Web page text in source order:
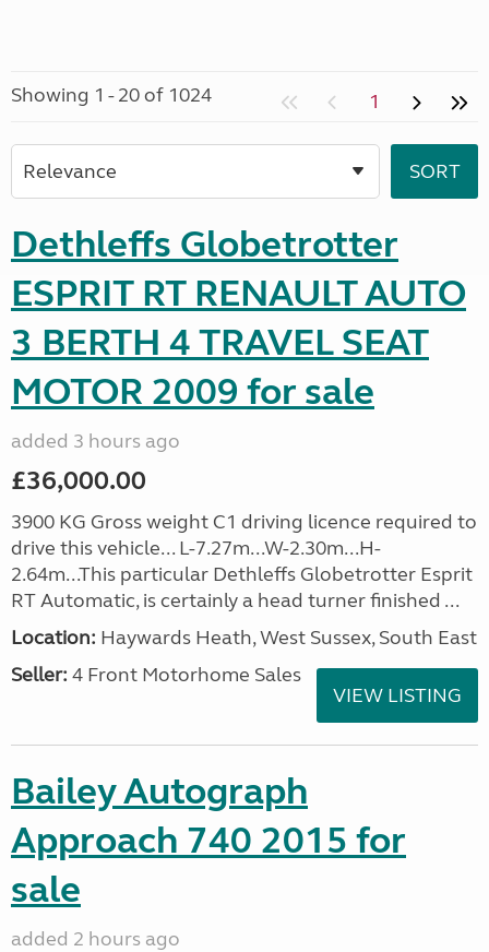
Showing 1 - 20 of 1024 1
Dethleffs Globetrotter
ESPRIT RT RENAULT AUTO
3 BERTH 4 TRAVEL SEAT
MOTOR 2009 for sale
added 3 hours ago
£36,000.00
3900 KG Gross weight C1 driving licence required to
drive this vehicle... L-7.27m...W-2.30m...H-
2.64m...This particular Dethleffs Globetrotter Esprit
RT Automatic, is certainly a head turner finished ...
Location: Haywards Heath, West Sussex, South East
Seller: 4 Front Motorhome Sales
VIEW LISTING
Bailey Autograph
Approach 740 2015 for
sale
added 2 hours ago